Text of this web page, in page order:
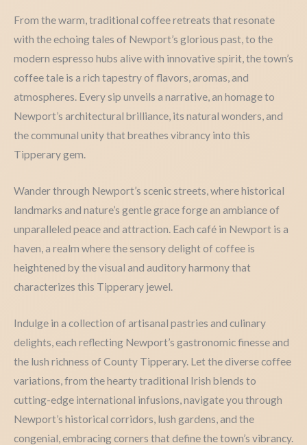
From the warm, traditional coffee retreats that resonate
with the echoing tales of Newport’s glorious past, to the
modern espresso hubs alive with innovative spirit, the town’s
coffee tale is a rich tapestry of flavors, aromas, and
atmospheres. Every sip unveils a narrative, an homage to
Newport’s architectural brilliance, its natural wonders, and
the communal unity that breathes vibrancy into this
Tipperary gem.
Wander through Newport’s scenic streets, where historical
landmarks and nature’s gentle grace forge an ambiance of
unparalleled peace and attraction. Each café in Newport is a
haven, a realm where the sensory delight of coffee is
heightened by the visual and auditory harmony that
characterizes this Tipperary jewel.
Indulge in a collection of artisanal pastries and culinary
delights, each reflecting Newport’s gastronomic finesse and
the lush richness of County Tipperary. Let the diverse coffee
variations, from the hearty traditional Irish blends to
cutting-edge international infusions, navigate you through
Newport’s historical corridors, lush gardens, and the
congenial, embracing corners that define the town’s vibrancy.